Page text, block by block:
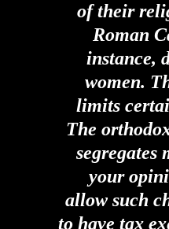
of their
Roman
instance,
women.
limits
The
segregates
your
allow such
to have tax